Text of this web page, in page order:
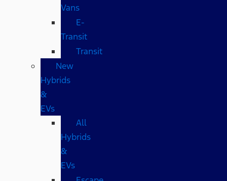
Vans
E-
Transit
Transit
New
Hybrids
&
EVs
All
Hybrids
&
EVs